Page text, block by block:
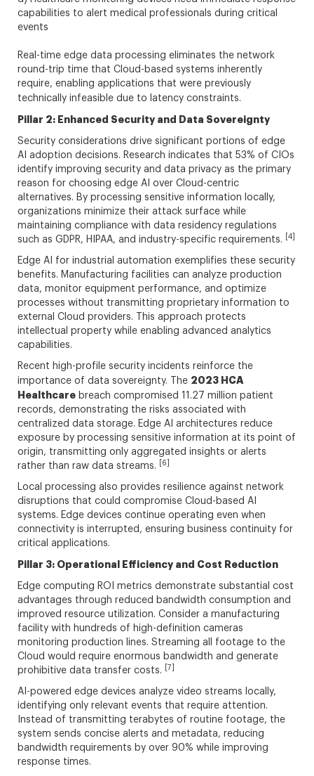
capabilities to alert medical professionals during critical
events
Real-time edge data processing eliminates the network
round-trip time that Cloud-based systems inherently
require, enabling applications that were previously
technically infeasible due to latency constraints.
Pillar 2: Enhanced Security and Data Sovereignty
Security considerations drive significant portions of edge
AI adoption decisions. Research indicates that 53% of CIOs
identify improving security and data privacy as the primary
reason for choosing edge AI over Cloud-centric
alternatives. By processing sensitive information locally,
organizations minimize their attack surface while
maintaining compliance with data residency regulations
such as GDPR, HIPAA, and industry-specific requirements.
[4]
Edge AI for industrial automation exemplifies these security
benefits. Manufacturing facilities can analyze production
data, monitor equipment performance, and optimize
processes without transmitting proprietary information to
external Cloud providers. This approach protects
intellectual property while enabling advanced analytics
capabilities.
Recent high-profile security incidents reinforce the
importance of data sovereignty. The 2023 HCA
Healthcare breach compromised 11.27 million patient
records, demonstrating the risks associated with
centralized data storage. Edge AI architectures reduce
exposure by processing sensitive information at its point of
origin, transmitting only aggregated insights or alerts
rather than raw data streams.
[6]
Local processing also provides resilience against network
disruptions that could compromise Cloud-based AI
systems. Edge devices continue operating even when
connectivity is interrupted, ensuring business continuity for
critical applications.
Pillar 3: Operational Efficiency and Cost Reduction
Edge computing ROI metrics demonstrate substantial cost
advantages through reduced bandwidth consumption and
improved resource utilization. Consider a manufacturing
facility with hundreds of high-definition cameras
monitoring production lines. Streaming all footage to the
Cloud would require enormous bandwidth and generate
prohibitive data transfer costs.
[7]
AI-powered edge devices analyze video streams locally,
identifying only relevant events that require attention.
Instead of transmitting terabytes of routine footage, the
system sends concise alerts and metadata, reducing
bandwidth requirements by over 90% while improving
response times.